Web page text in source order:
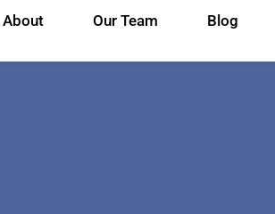
About Our Team Blog